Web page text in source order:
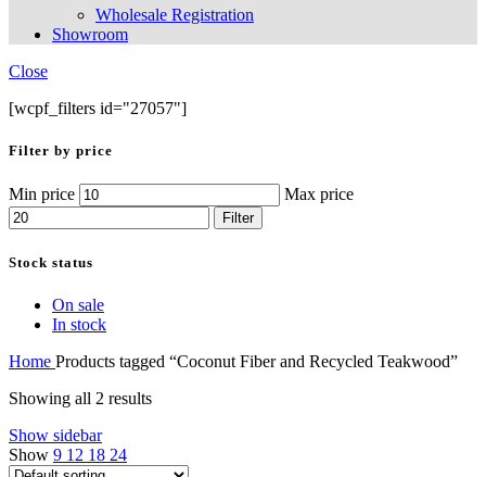
Wholesale Registration
Showroom
Close
[wcpf_filters id="27057"]
Filter by price
Min price Max price
Filter
Stock status
On sale
In stock
Home Products tagged “Coconut Fiber and Recycled Teakwood”
Showing all 2 results
Show sidebar
Show 9 12 18 24